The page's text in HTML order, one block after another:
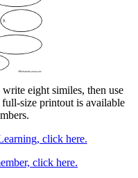
eight similes, then use
size printout is available
click here.
click here.